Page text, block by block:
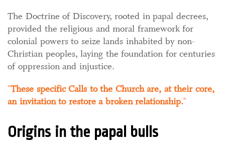
The Doctrine of Discovery, rooted in papal decrees,
provided the religious and moral framework for
colonial powers to seize lands inhabited by non-
Christian peoples, laying the foundation for centuries
of oppression and injustice.
These specific Calls to the Church are, at their core,
an invitation to restore a broken relationship.
Origins in the papal bulls